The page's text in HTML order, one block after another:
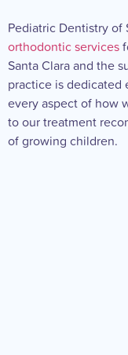
Pediatric Dentistry of
orthodontic services
Santa Clara and the
practice is dedicated
every aspect of how
to our treatment
of growing children.